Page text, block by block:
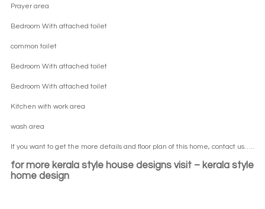
Prayer area
Bedroom With attached toilet
common toilet
Bedroom With attached toilet
Bedroom With attached toilet
Kitchen with work area
wash area
If you want to get the more details and floor plan of this home, contact us…..
for more kerala style house designs visit – kerala style
home design